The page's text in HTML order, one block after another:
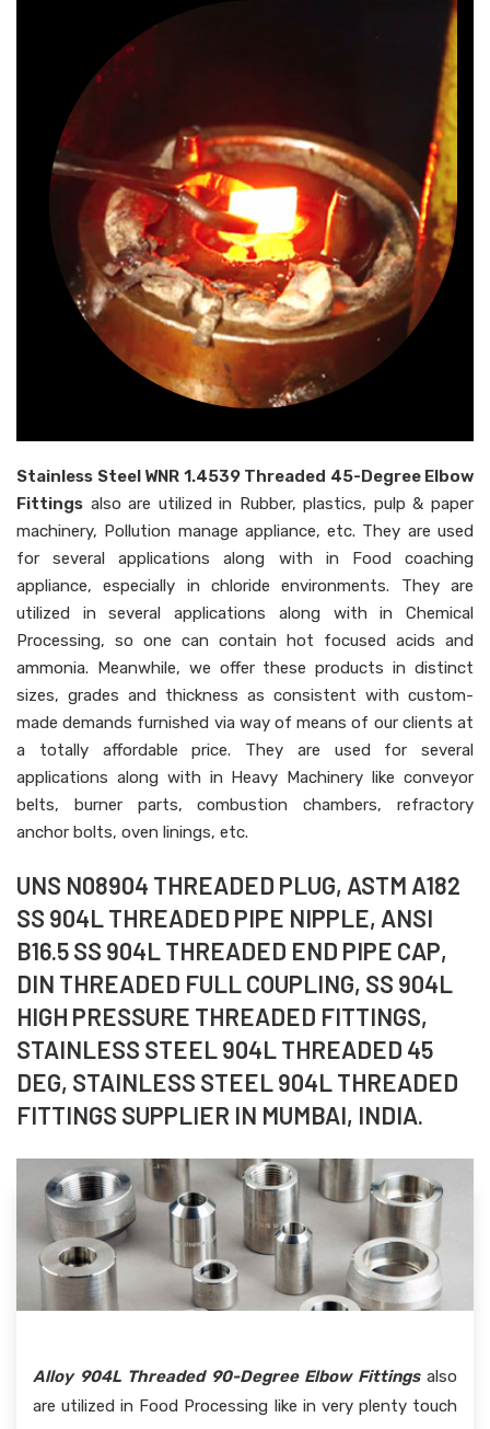
Stainless Steel WNR 1.4539 Threaded 45-Degree Elbow
Fittings also are utilized in Rubber, plastics, pulp & paper
machinery, Pollution manage appliance, etc. They are used
for several applications along with in Food coaching
appliance, especially in chloride environments. They are
utilized in several applications along with in Chemical
Processing, so one can contain hot focused acids and
ammonia. Meanwhile, we offer these products in distinct
sizes, grades and thickness as consistent with custom-
made demands furnished via way of means of our clients at
a totally affordable price. They are used for several
applications along with in Heavy Machinery like conveyor
belts, burner parts, combustion chambers, refractory
anchor bolts, oven linings, etc.
UNS N08904 THREADED PLUG, ASTM A182
SS 904L THREADED PIPE NIPPLE, ANSI
B16.5 SS 904L THREADED END PIPE CAP,
DIN THREADED FULL COUPLING, SS 904L
HIGH PRESSURE THREADED FITTINGS,
STAINLESS STEEL 904L THREADED 45
DEG, STAINLESS STEEL 904L THREADED
FITTINGS SUPPLIER IN MUMBAI, INDIA.
Alloy 904L Threaded 90-Degree Elbow Fittingsalso
are utilized in Food Processing like in very plenty touch